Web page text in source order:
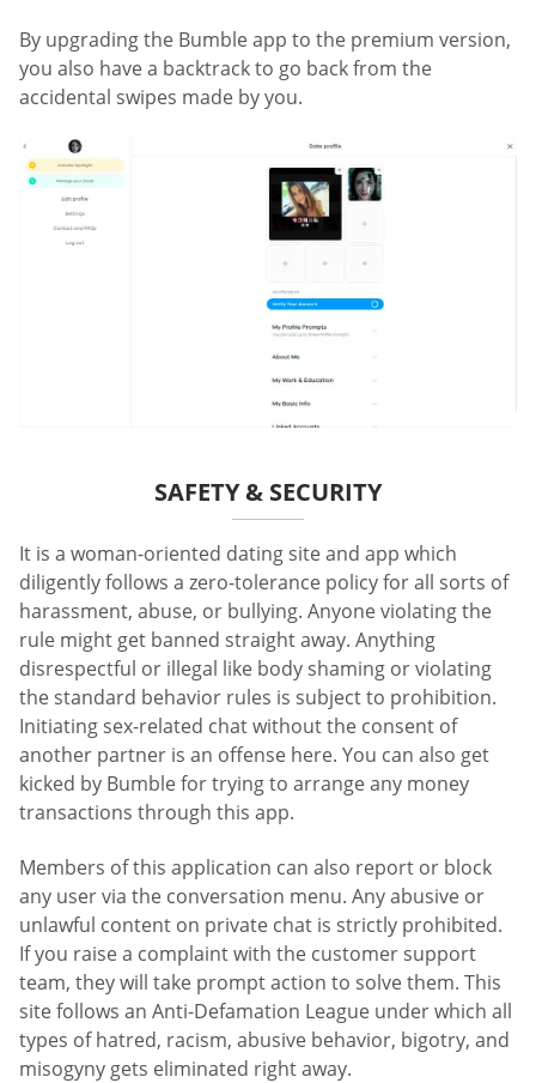
By upgrading the Bumble app to the premium version,
you also have a backtrack to go back from the
accidental swipes made by you.
SAFETY & SECURITY
It is a woman-oriented dating site and app which
diligently follows a zero-tolerance policy for all sorts of
harassment, abuse, or bullying. Anyone violating the
rule might get banned straight away. Anything
disrespectful or illegal like body shaming or violating
the standard behavior rules is subject to prohibition.
Initiating sex-related chat without the consent of
another partner is an offense here. You can also get
kicked by Bumble for trying to arrange any money
transactions through this app.
Members of this application can also report or block
any user via the conversation menu. Any abusive or
unlawful content on private chat is strictly prohibited.
If you raise a complaint with the customer support
team, they will take prompt action to solve them. This
site follows an Anti-Defamation League under which all
types of hatred, racism, abusive behavior, bigotry, and
misogyny gets eliminated right away.